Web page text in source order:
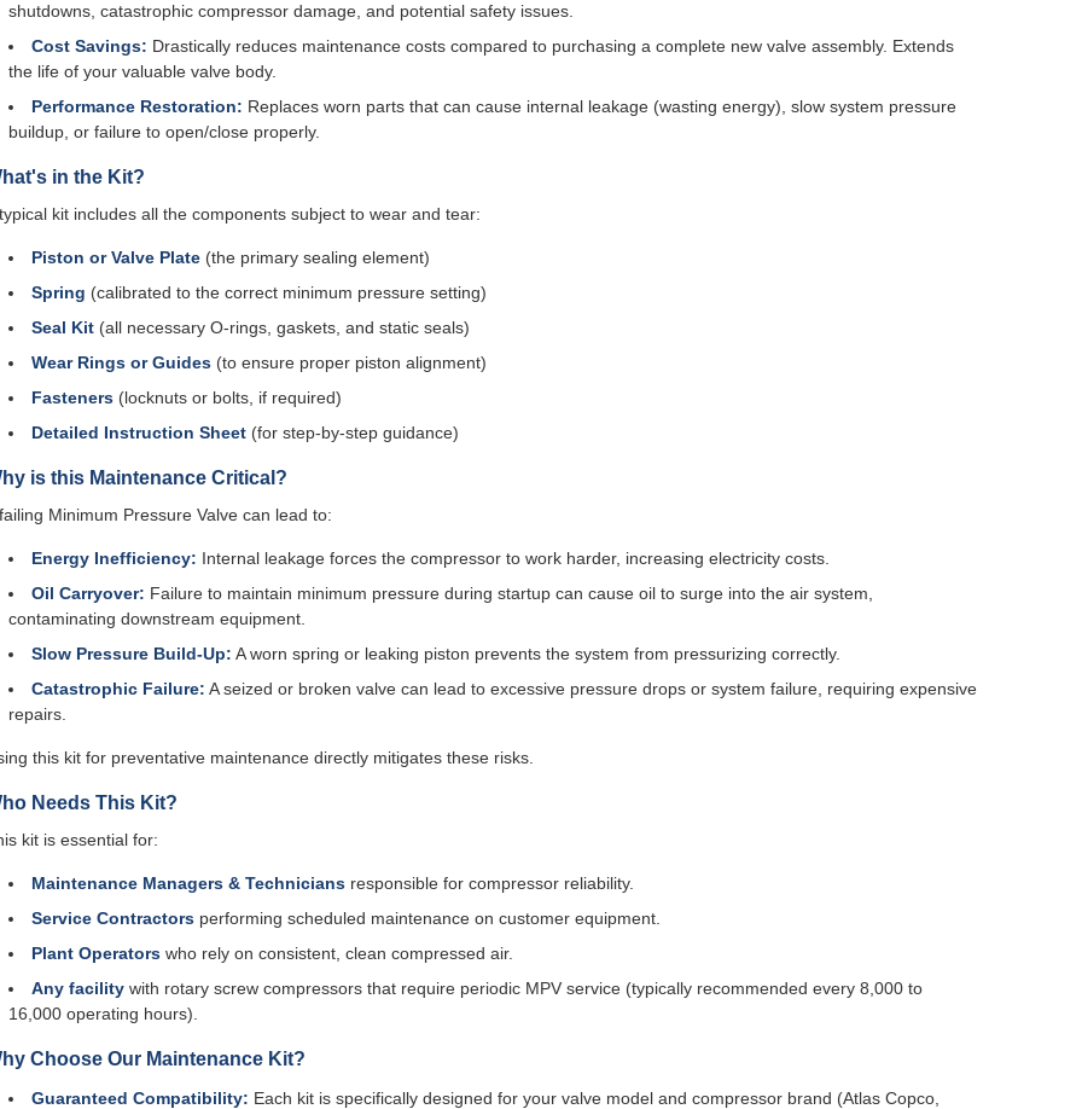
shutdowns, catastrophic compressor damage, and potential safety issues.
Cost Savings: Drastically reduces maintenance costs compared to purchasing a complete new valve assembly. Extends
the life of your valuable valve body.
Performance Restoration: Replaces worn parts that can cause internal leakage (wasting energy), slow system pressure
buildup, or failure to open/close properly.
in the Kit?
kit includes all the components subject to wear and tear:
Piston or Valve Plate (the primary sealing element)
Spring (calibrated to the correct minimum pressure setting)
Seal Kit (all necessary O-rings, gaskets, and static seals)
Wear Rings or Guides (to ensure proper piston alignment)
Fasteners (locknuts or bolts, if required)
Detailed Instruction Sheet (for step-by-step guidance)
is this Maintenance Critical?
Minimum Pressure Valve can lead to:
Energy Inefficiency: Internal leakage forces the compressor to work harder, increasing electricity costs.
Oil Carryover: Failure to maintain minimum pressure during startup can cause oil to surge into the air system,
contaminating downstream equipment.
Slow Pressure Build-Up: A worn spring or leaking piston prevents the system from pressurizing correctly.
Catastrophic Failure: A seized or broken valve can lead to excessive pressure drops or system failure, requiring expensive
repairs.
this kit for preventative maintenance directly mitigates these risks.
Needs This Kit?
kit is essential for:
Maintenance Managers & Technicians responsible for compressor reliability.
Service Contractors performing scheduled maintenance on customer equipment.
Plant Operators who rely on consistent, clean compressed air.
Any facility with rotary screw compressors that require periodic MPV service (typically recommended every 8,000 to
16,000 operating hours).
Choose Our Maintenance Kit?
Guaranteed Compatibility: Each kit is specifically designed for your valve model and compressor brand (Atlas Copco,